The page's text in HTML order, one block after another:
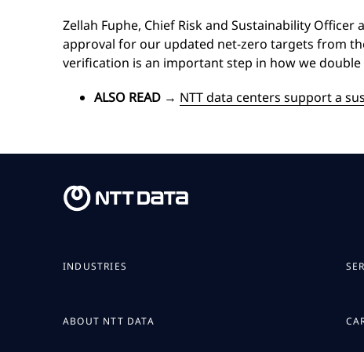
Zellah Fuphe, Chief Risk and Sustainability
approval for our updated net-zero targets from
verification is an important step in how we
ALSO READ → NTT data centers support a
INDUSTRIES
ABOUT NTT DATA